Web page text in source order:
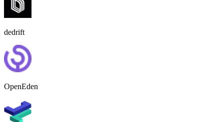
dedrift
OpenEden